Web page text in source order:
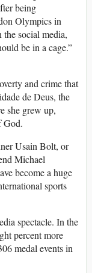
being
Olympics in
social media,
be in a cage.”
and crime that
de Deus, the
she grew up,
God.
Usain Bolt, or
Michael
become a huge
sports
spectacle. In the
percent more
medal events in